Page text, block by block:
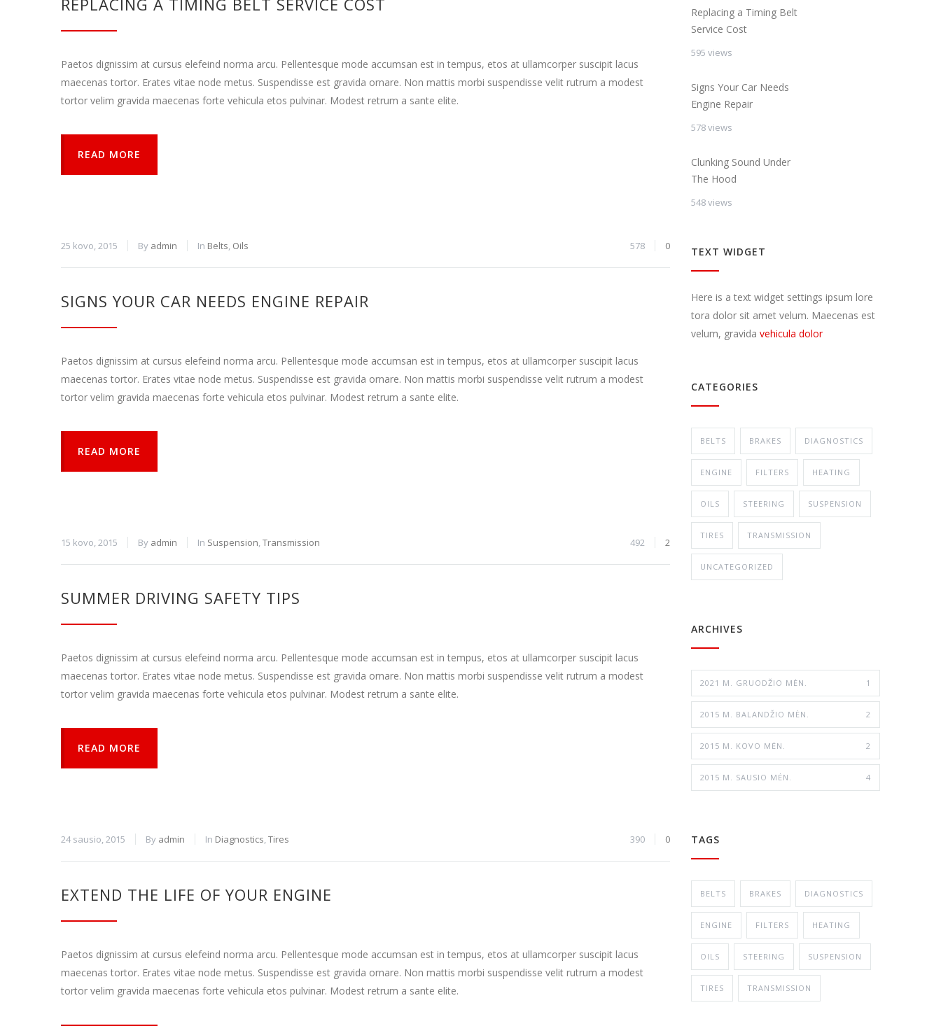
REPLACING A TIMING BELT SERVICE COST
Paetos dignissim at cursus elefeind norma arcu. Pellentesque mode accumsan est in tempus, etos at ullamcorper suscipit lacus
maecenas tortor. Erates vitae node metus. Suspendisse est gravida ornare. Non mattis morbi suspendisse velit rutrum a modest
tortor velim gravida maecenas forte vehicula etos pulvinar. Modest retrum a sante elite.
READ MORE
25 kovo, 2015 By admin In Belts, Oils 578 0
SIGNS YOUR CAR NEEDS ENGINE REPAIR
Paetos dignissim at cursus elefeind norma arcu. Pellentesque mode accumsan est in tempus, etos at ullamcorper suscipit lacus
maecenas tortor. Erates vitae node metus. Suspendisse est gravida ornare. Non mattis morbi suspendisse velit rutrum a modest
tortor velim gravida maecenas forte vehicula etos pulvinar. Modest retrum a sante elite.
READ MORE
15 kovo, 2015 By admin In Suspension,Transmission 492 2
SUMMER DRIVING SAFETY TIPS
Paetos dignissim at cursus elefeind norma arcu. Pellentesque mode accumsan est in tempus, etos at ullamcorper suscipit lacus
maecenas tortor. Erates vitae node metus. Suspendisse est gravida ornare. Non mattis morbi suspendisse velit rutrum a modest
tortor velim gravida maecenas forte vehicula etos pulvinar. Modest retrum a sante elite.
READ MORE
24 sausio, 2015 By admin In Diagnostics,Tires 390 0
EXTEND THE LIFE OF YOUR ENGINE
Paetos dignissim at cursus elefeind norma arcu. Pellentesque mode accumsan est in tempus, etos at ullamcorper suscipit lacus
maecenas tortor. Erates vitae node metus. Suspendisse est gravida ornare. Non mattis morbi suspendisse velit rutrum a modest
tortor velim gravida maecenas forte vehicula etos pulvinar. Modest retrum a sante elite.
Replacing a Timing Belt
Service Cost
595 views
Signs Your Car Needs
Engine Repair
578 views
Clunking Sound Under
The Hood
548 views
TEXT WIDGET
Here is a text widget settings ipsum lore
tora dolor sit amet velum. Maecenas est
velum, gravida vehicula dolor
CATEGORIES
BELTS BRAKES DIAGNOSTICS
ENGINE FILTERS HEATING
OILS STEERING SUSPENSION
TIRES TRANSMISSION
UNCATEGORIZED
ARCHIVES
2021 M. GRUODŽIO MĖN. 1
2015 M. BALANDŽIO MĖN. 2
2015 M. KOVO MĖN. 2
2015 M. SAUSIO MĖN. 4
TAGS
BELTS BRAKES DIAGNOSTICS
ENGINE FILTERS HEATING
OILS STEERING SUSPENSION
TIRES TRANSMISSION
šių slapukų,
funkcijos iš
Rinkodara
suasmenintą